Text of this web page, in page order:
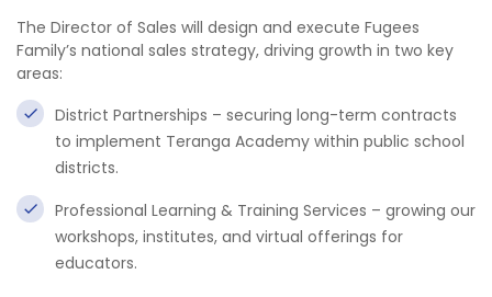
The Director of Sales will design and execute Fugees
Family’s national sales strategy, driving growth in two key
areas:
District Partnerships – securing long-term contracts
to implement Teranga Academy within public school
districts.
Professional Learning & Training Services – growing our
workshops, institutes, and virtual offerings for
educators.